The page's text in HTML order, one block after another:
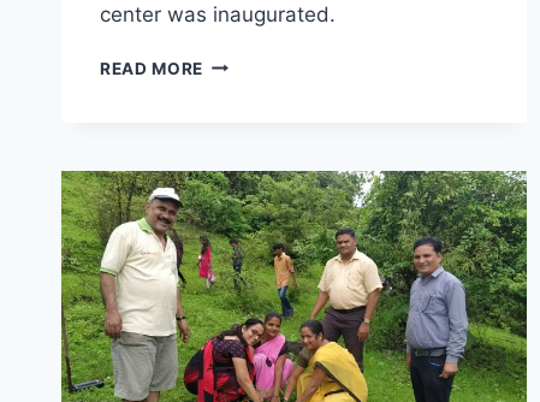
center was inaugurated.
READ MORE FIRST
COMPETITION
EXAM
GUIDANCE
CENTER
&
PH.D
CENTER
INAUGURATION